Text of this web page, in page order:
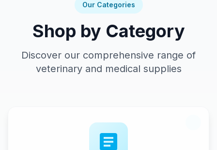
Our Categories
Shop by Category
Discover our comprehensive range of
veterinary and medical supplies